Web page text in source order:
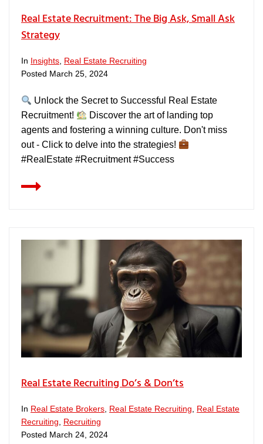
Real Estate Recruitment: The Big Ask, Small Ask
Strategy
In Insights Real Estate Recruiting
Posted March 25, 2024
Unlock the Secret to Successful Real Estate
Recruitment!
Discover the art of landing top
agents and fostering a winning culture. Don't miss
out - Click to delve into the strategies!
#RealEstate #Recruitment #Success
Real Estate Recruiting Do’s & Don’ts
In Real Estate Brokers Real Estate Recruiting
Real Estate
Recruiting
Recruiting
Posted March 24, 2024